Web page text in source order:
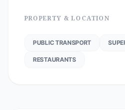
PROPERTY & LOCATION
PUBLIC TRANSPORT
RESTAURANTS